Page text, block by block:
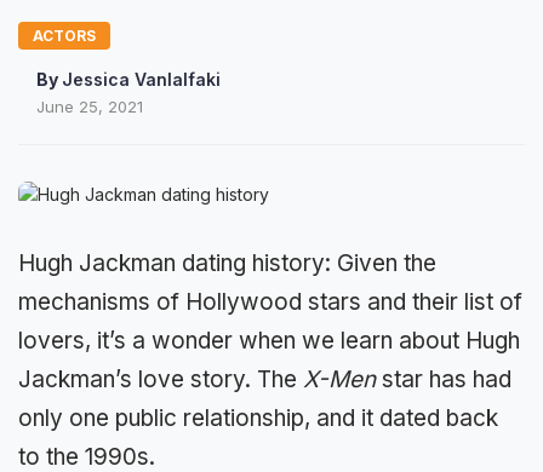
ACTORS
By Jessica Vanlalfaki
June 25, 2021
Hugh Jackman dating history: Given the
mechanisms of Hollywood stars and their list of
lovers, it’s a wonder when we learn about Hugh
Jackman’s love story. The X-Menstar has had
only one public relationship, and it dated back
to the 1990s.